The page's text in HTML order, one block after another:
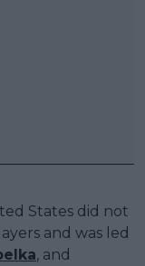
States did not
and was led
, and